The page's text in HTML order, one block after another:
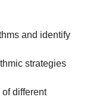
and identify
strategies
different